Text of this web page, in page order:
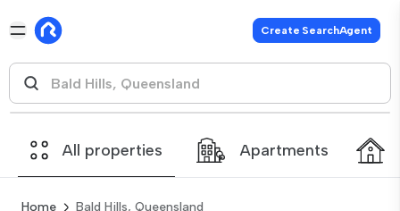
Create SearchAgent
All properties Apartments
Home Bald Hills, Queensland